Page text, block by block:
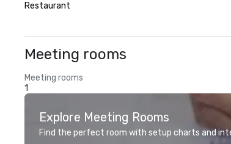
Restaurant
Meeting rooms
Meeting rooms
1
Explore Meeting Rooms
Find the perfect room with setup charts and